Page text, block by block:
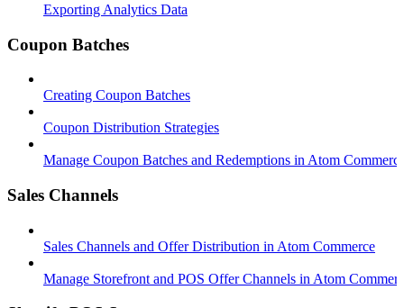
Exporting Analytics Data
Coupon Batches
Creating Coupon Batches
Coupon Distribution Strategies
Manage Coupon Batches and Redemptions in Atom
Sales Channels
Sales Channels and Offer Distribution in Atom Commerce
Manage Storefront and POS Offer Channels in Atom